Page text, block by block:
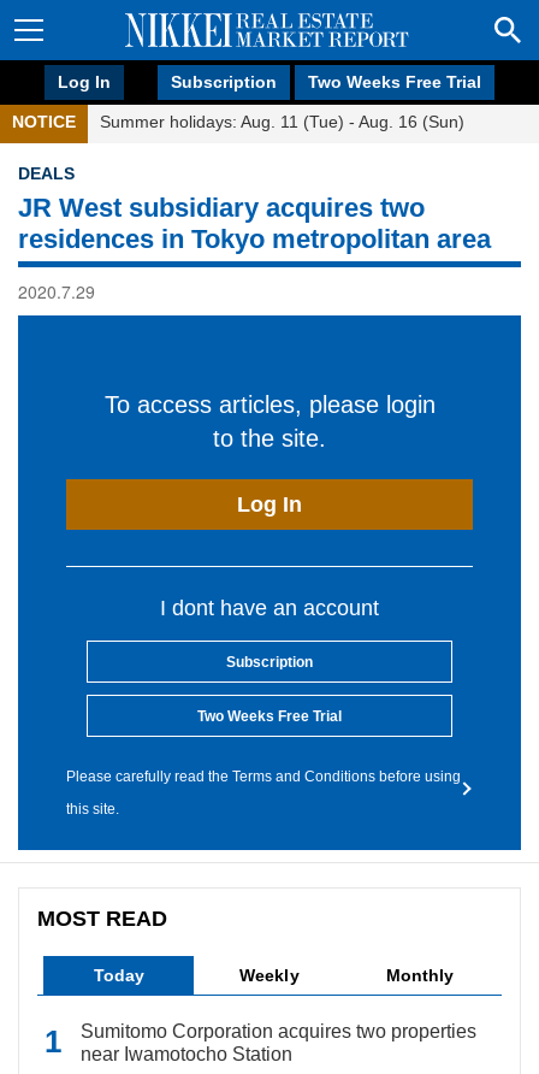
Log In Subscription Two Weeks Free Trial
NOTICE Summer holidays: Aug. 11 (Tue) - Aug. 16 (Sun)
DEALS
JR West subsidiary acquires two
residences in Tokyo metropolitan area
2020.7.29
To access articles, please login
to the site.
Log In
I dont have an account
Subscription
Two Weeks Free Trial
Please carefully read the Terms and Conditions before using
this site.
MOST READ
Today Weekly Monthly
Sumitomo Corporation acquires two properties
near Iwamotocho Station